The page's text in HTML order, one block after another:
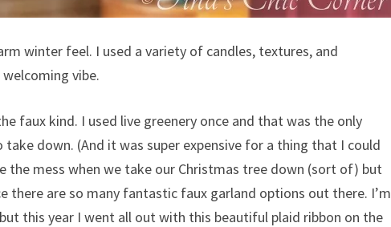
winter feel. I used a variety of candles, textures, and
vibe.
faux kind. I used live greenery once and that was the only
down. (And it was super expensive for a thing that I could
the mess when we take our Christmas tree down (sort of) but
there are so many fantastic faux garland options out there. I’m
this year I went all out with this beautiful plaid ribbon on the